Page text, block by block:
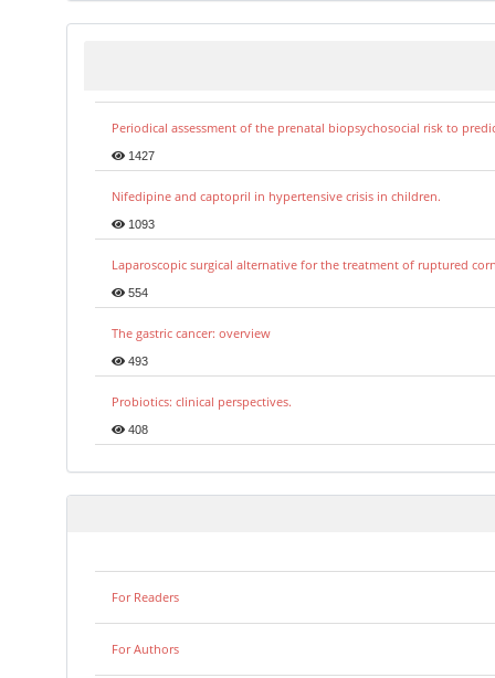
Periodical assessment of the prenatal biopsychosocial risk to
1427
Nifedipine and captopril in hypertensive crisis in children.
1093
Laparoscopic surgical alternative for the treatment of ruptured
554
The gastric cancer: overview
493
Probiotics: clinical perspectives.
408
For Readers
For Authors